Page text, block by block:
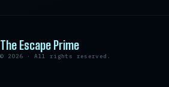
The Escape Prime
© 2026 ·All rights reserved.